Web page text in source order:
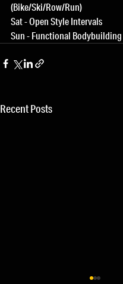
(Bike/Ski/Row/Run)
Sat - Open Style Intervals
Sun - Functional Bodybuilding
Recent Posts